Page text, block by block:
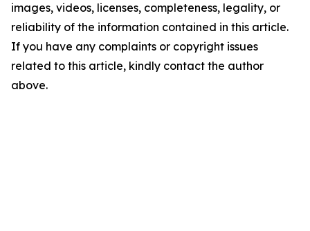
images, videos, licenses, completeness, legality, or
reliability of the information contained in this article.
If you have any complaints or copyright issues
related to this article, kindly contact the author
above.